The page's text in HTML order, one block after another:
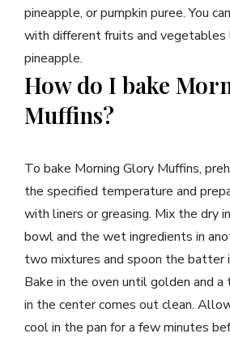
pineapple, or pumpkin puree. You
with different fruits and vegetables
pineapple.
How do I bake
Muffins?
To bake Morning Glory Muffins,
the specified temperature and
with liners or greasing. Mix the dry
bowl and the wet ingredients in
two mixtures and spoon the batter
Bake in the oven until golden and
in the center comes out clean.
cool in the pan for a few minutes